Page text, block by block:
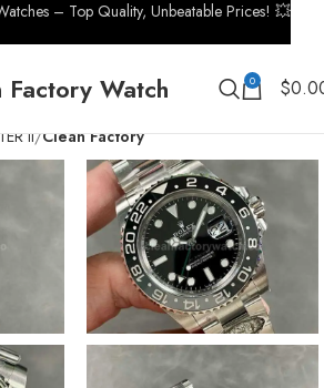
Factory Watch 0 $
II Clean Factory
– Top Quality, Unbeatable Prices! 💥